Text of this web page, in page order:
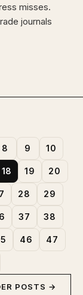
misses.
journals
8 9 10
18 19 20
28 29
37 38
46 47
POSTS →